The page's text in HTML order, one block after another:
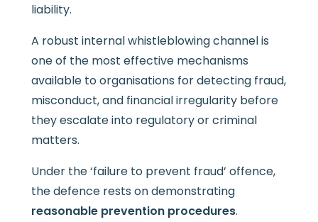
liability.
A robust internal whistleblowing channel is
one of the most effective mechanisms
available to organisations for detecting fraud,
misconduct, and financial irregularity before
they escalate into regulatory or criminal
matters.
Under the ‘failure to prevent fraud’ offence,
the defence rests on demonstrating
reasonable prevention procedures.